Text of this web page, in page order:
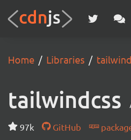
Home Libraries
tailwindcss
97k GitHub